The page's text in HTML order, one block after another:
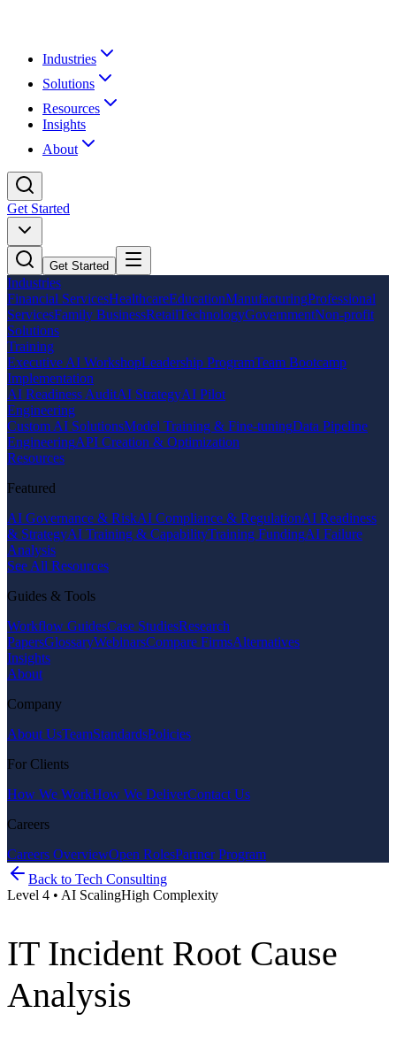
Industries
Solutions
Resources
Insights
About
Get Started
Get Started
Industries
Financial ServicesHealthcareEducationManufacturingProfessional
ServicesFamily BusinessRetailTechnologyGovernmentNon-profit
Solutions
Training
Executive AI WorkshopLeadership ProgramTeam Bootcamp
Implementation
AI Readiness AuditAI StrategyAI Pilot
Engineering
Custom AI SolutionsModel Training & Fine-tuningData Pipeline
EngineeringAPI Creation & Optimization
Resources
Featured
AI Governance & RiskAI Compliance & RegulationAI Readiness
& StrategyAI Training & CapabilityTraining FundingAI Failure
Analysis
See All Resources
Guides & Tools
Workflow GuidesCase StudiesResearch
PapersGlossaryWebinarsCompare FirmsAlternatives
Insights
About
Company
About UsTeamStandardsPolicies
For Clients
How We WorkHow We DeliverContact Us
Careers
Careers OverviewOpen RolesPartner Program
Back to Tech Consulting
Level 4 • AI ScalingHigh Complexity
IT Incident Root Cause
Analysis